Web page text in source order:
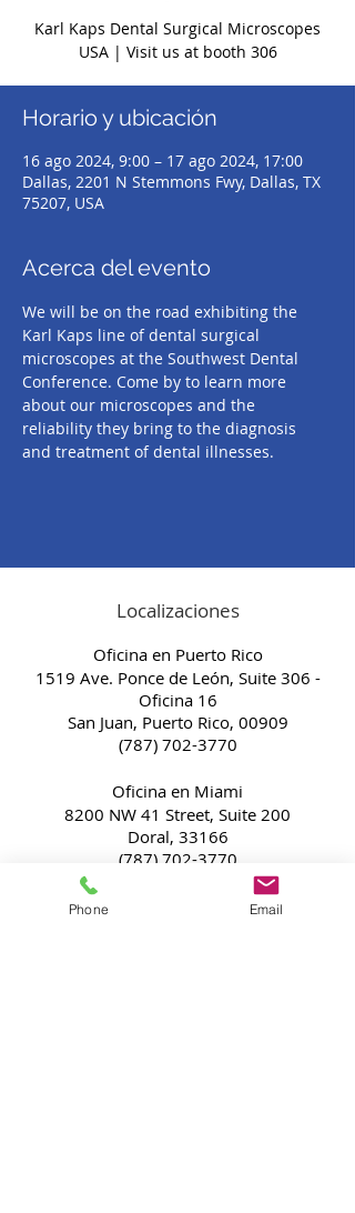
Karl Kaps Dental Surgical Microscopes
USA | Visit us at booth 306
Horario y ubicación
16 ago 2024, 9:00 – 17 ago 2024, 17:00
Dallas, 2201 N Stemmons Fwy, Dallas, TX
75207, USA
Acerca del evento
We will be on the road exhibiting the
Karl Kaps line of dental surgical
microscopes at the Southwest Dental
Conference. Come by to learn more
about our microscopes and the
reliability they bring to the diagnosis
and treatment of dental illnesses.
Localizaciones
Oficina en Puerto Rico
1519 Ave. Ponce de León, Suite 306 -
Oficina 16
San Juan, Puerto Rico, 00909
(787) 702-3770
Oficina en Miami
8200 NW 41 Street, Suite 200
Doral, 33166
(787) 702-3770
Phone Email